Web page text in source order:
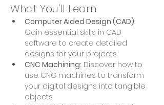
What You'll Learn
Computer Aided Design (CAD):
Gain essential skills in CAD
software to create detailed
designs for your projects.
CNC Machining: Discover how to
use CNC machines to transform
your digital designs into tangible
objects.